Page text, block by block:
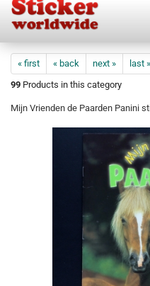
« first « back next »
last »
99 Products in this category
Mijn Vrienden de Paarden Panini